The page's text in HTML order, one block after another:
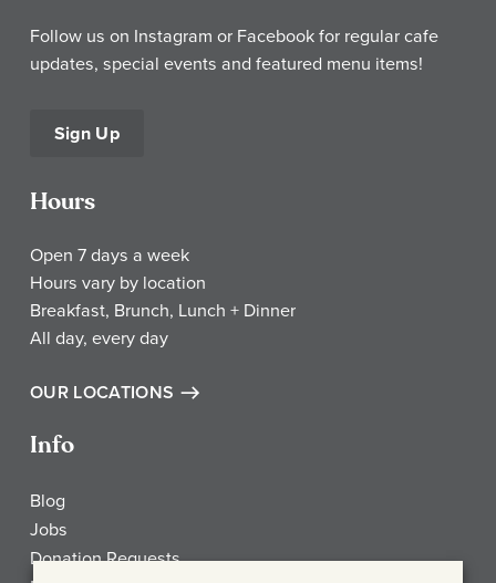
Follow us on Instagram or Facebook for regular cafe
updates, special events and featured menu items!
Sign Up
Hours
Open 7 days a week
Hours vary by location
Breakfast, Brunch, Lunch + Dinner
All day, every day
OUR LOCATIONS
Info
Blog
Jobs
Donation Requests